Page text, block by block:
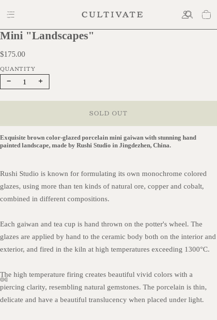
Mini "Landscapes"
$175.00
Exquisite brown color-glazed porcelain mini gaiwan with stunning hand
painted landscape, made by Rushi Studio in Jingdezhen, China.
Rushi Studio is known for formulating its own monochrome colored
glazes, using more than ten kinds of natural ore, copper and cobalt,
combined in different compositions.
Each gaiwan and tea cup is hand thrown on the potter's wheel. The
glazes are applied by hand to the ceramic body both on the interior and
exterior, and fired in the kiln at high temperatures exceeding 1300°C.
The high temperature firing creates beautiful vivid colors with a
piercing clarity, resembling natural gemstones. The porcelain is thin,
delicate and have a beautiful translucency when placed under light.
$175.00
Decrease
quantity
Increase
quantity
SOLD OUT